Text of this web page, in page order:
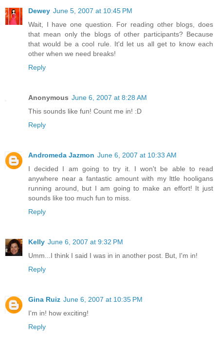
Dewey June 5, 2007 at 10:45 PM
Wait, I have one question. For reading other blogs, does
that mean only the blogs of other participants? Because
that would be a cool rule. It'd let us all get to know each
other when we need breaks!
Reply
Anonymous June 6, 2007 at 8:28 AM
This sounds like fun! Count me in! :D
Reply
Andromeda Jazmon June 6, 2007 at 10:33 AM
I decided I am going to try it. I won't be able to read
anywhere near a fantastic amount with my lttle hooligans
running around, but I am going to make an effort! It just
sounds like too much fun to miss.
Reply
Kelly June 6, 2007 at 9:32 PM
Umm...I think I said I was in in another post. But, I'm in!
Reply
Gina Ruiz June 6, 2007 at 10:35 PM
I'm in! how exciting!
Reply